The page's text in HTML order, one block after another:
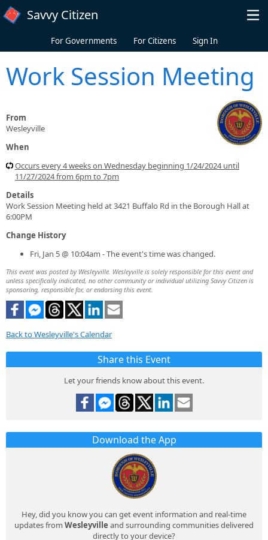
Skip to main content
Savvy Citizen
For Governments For Citizens Sign In
Work Session Meeting
From
Wesleyville
When
Occurs every 4 weeks on Wednesday beginning 1/24/2024 until
11/27/2024 from 6pm to 7pm
Details
Work Session Meeting held at 3421 Buffalo Rd in the Borough Hall at
6:00PM
Change History
Fri, Jan 5 @ 10:04am - The event's time was changed.
This event was posted by Wesleyville. Wesleyville is solely responsible for this event and
unless specifically indicated, no other community or individual utilizing Savvy Citizen is
sponsoring, responsible for, or endorsing this event.
Back to Wesleyville's Calendar
Share this Event
Let your friends know about this event.
Download the App
Hey, did you know you can get event information and real-time
updates from Wesleyville and surrounding communities delivered
directly to your device?